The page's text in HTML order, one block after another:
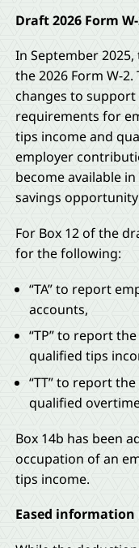
Draft 2026 Form
In September
the 2026 Form W-
changes to
requirements for
tips income and
employer
become available
savings
For Box 12 of the
for the following:
“TA” to report
accounts,
“TP” to report
qualified tips
“TT” to report
qualified
Box 14b has been
occupation of an
tips income.
Eased